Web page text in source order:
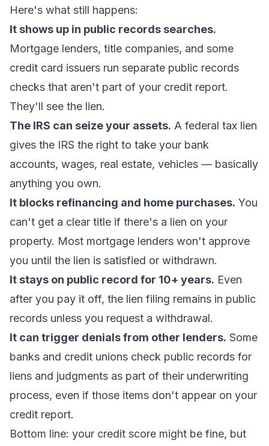
Here's what still happens:
It shows up in public records searches.
Mortgage lenders, title companies, and some
credit card issuers run separate public records
checks that aren't part of your credit report.
They'll see the lien.
The IRS can seize your assets. A federal tax lien
gives the IRS the right to take your bank
accounts, wages, real estate, vehicles — basically
anything you own.
It blocks refinancing and home purchases. You
can't get a clear title if there's a lien on your
property. Most mortgage lenders won't approve
you until the lien is satisfied or withdrawn.
It stays on public record for 10+ years. Even
after you pay it off, the lien filing remains in public
records unless you request a withdrawal.
It can trigger denials from other lenders. Some
banks and credit unions check public records for
liens and judgments as part of their underwriting
process, even if those items don't appear on your
credit report.
Bottom line: your credit score might be fine, but